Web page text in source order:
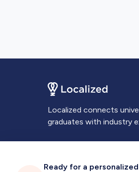
Localized connects
graduates with industry
Ready for a